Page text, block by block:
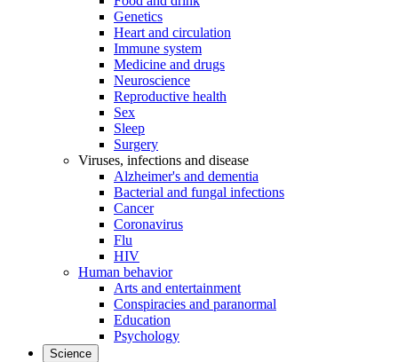
Genetics
Heart and circulation
Immune system
Medicine and drugs
Neuroscience
Reproductive health
Sex
Sleep
Surgery
Viruses, infections and disease
Alzheimer's and dementia
Bacterial and fungal infections
Cancer
Coronavirus
Flu
HIV
Human behavior
Arts and entertainment
Conspiracies and paranormal
Education
Psychology
Science